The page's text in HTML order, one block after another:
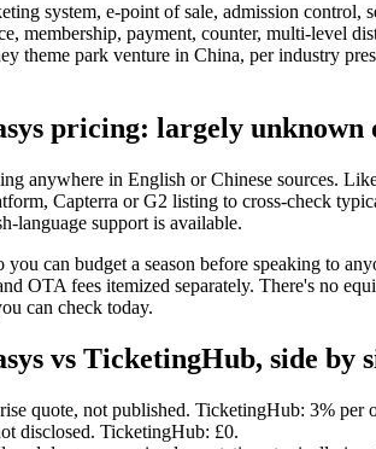
system, e-point of sale, admission
membership, payment, counter, multi-level
theme park venture in China, per industry
pricing: largely unknown
anywhere in English or Chinese sources.
Capterra or G2 listing to cross-check
language support is available.
can budget a season before speaking to
OTA fees itemized separately. There's no
can check today.
vs TicketingHub, side by
quote, not published. TicketingHub: 3% per
disclosed. TicketingHub: £0.